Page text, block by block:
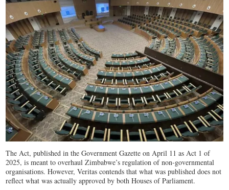
The Act, published in the Government Gazette on April 11 as Act 1 of
2025, is meant to overhaul Zimbabwe’s regulation of non-governmental
organisations. However, Veritas contends that what was published does not
reflect what was actually approved by both Houses of Parliament.